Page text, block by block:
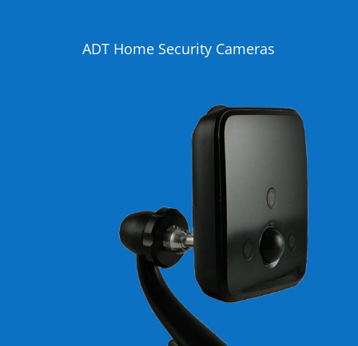
ADT Home Security Cameras